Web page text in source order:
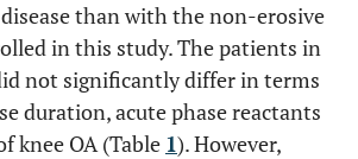
than with the non-erosive
in this study. The patients in
not significantly differ in terms
duration, acute phase reactants
knee OA (Table 1). However,